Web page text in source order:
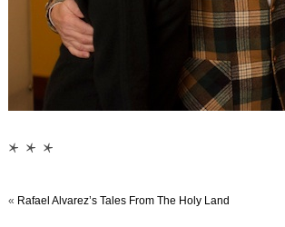
* * *
« Rafael Alvarez’s Tales From The Holy Land